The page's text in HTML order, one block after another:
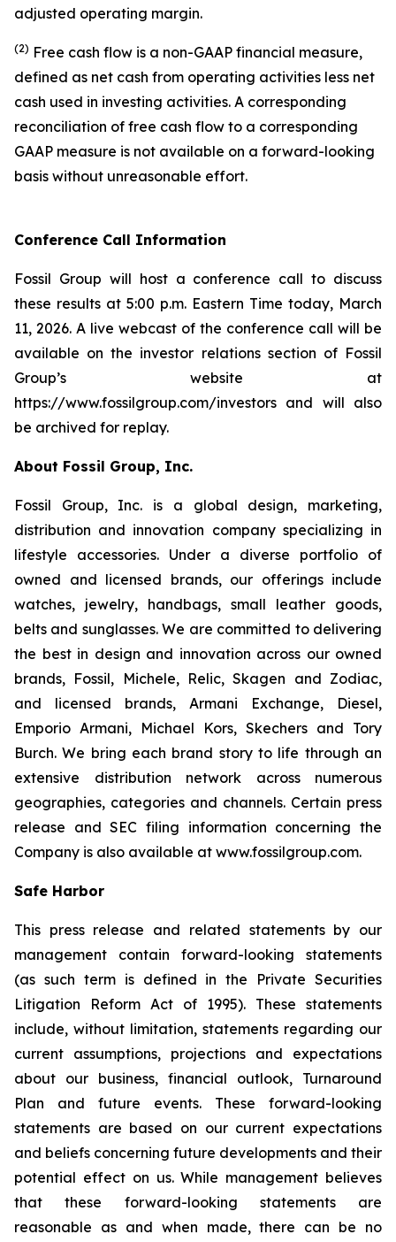
adjusted operating margin.
(2) Free cash flow is a non-GAAP financial measure,
defined as net cash from operating activities less net
cash used in investing activities. A corresponding
reconciliation of free cash flow to a corresponding
GAAP measure is not available on a forward-looking
basis without unreasonable effort.
Conference Call Information
Fossil Group will host a conference call to discuss
these results at 5:00 p.m. Eastern Time today, March
11, 2026. A live webcast of the conference call will be
available on the investor relations section of Fossil
Group’s website at
https://www.fossilgroup.com/investors and will also
be archived for replay.
About Fossil Group, Inc.
Fossil Group, Inc. is a global design, marketing,
distribution and innovation company specializing in
lifestyle accessories. Under a diverse portfolio of
owned and licensed brands, our offerings include
watches, jewelry, handbags, small leather goods,
belts and sunglasses. We are committed to delivering
the best in design and innovation across our owned
brands, Fossil, Michele, Relic, Skagen and Zodiac,
and licensed brands, Armani Exchange, Diesel,
Emporio Armani, Michael Kors, Skechers and Tory
Burch. We bring each brand story to life through an
extensive distribution network across numerous
geographies, categories and channels. Certain press
release and SEC filing information concerning the
Company is also available at www.fossilgroup.com.
Safe Harbor
This press release and related statements by our
management contain forward-looking statements
(as such term is defined in the Private Securities
Litigation Reform Act of 1995). These statements
include, without limitation, statements regarding our
current assumptions, projections and expectations
about our business, financial outlook, Turnaround
Plan and future events. These forward-looking
statements are based on our current expectations
and beliefs concerning future developments and their
potential effect on us. While management believes
that these forward-looking statements are
reasonable as and when made, there can be no